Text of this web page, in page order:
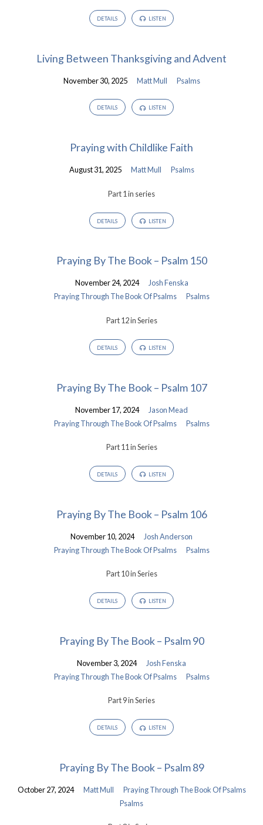
DETAILS LISTEN
Living Between Thanksgiving and Advent
November 30, 2025 Matt Mull Psalms
DETAILS LISTEN
Praying with Childlike Faith
August 31, 2025 Matt Mull Psalms
Part 1 in series
DETAILS LISTEN
Praying By The Book – Psalm 150
November 24, 2024
Josh Fenska
Praying Through The Book Of Psalms
Psalms
Part 12 in Series
DETAILS LISTEN
Praying By The Book – Psalm 107
November 17, 2024
Jason Mead
Praying Through The Book Of Psalms
Psalms
Part 11 in Series
DETAILS LISTEN
Praying By The Book – Psalm 106
November 10, 2024
Josh Anderson
Praying Through The Book Of Psalms
Psalms
Part 10 in Series
DETAILS LISTEN
Praying By The Book – Psalm 90
November 3, 2024
Josh Fenska
Praying Through The Book Of Psalms
Psalms
Part 9 in Series
DETAILS LISTEN
Praying By The Book – Psalm 89
October 27, 2024 Matt Mull
Praying Through The Book Of Psalms
Psalms